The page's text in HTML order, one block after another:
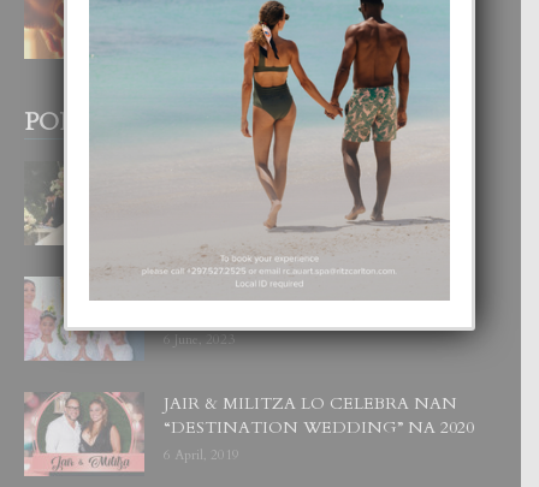
POPULAR POSTS
BODA MANSUR
3 December, 2019
UN DIA INOLVIDABEL PA TIALDA,
6 June, 2023
JAIR & MILITZA LO CELEBRA NAN
“DESTINATION WEDDING” NA 2020
6 April, 2019